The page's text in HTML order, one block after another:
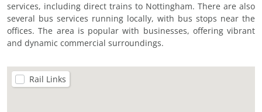
services, including direct trains to Nottingham. There are also
several bus services running locally, with bus stops near the
offices. The area is popular with businesses, offering vibrant
and dynamic commercial surroundings.
Rail Links